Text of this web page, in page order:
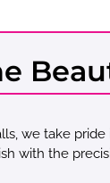
we take
with the